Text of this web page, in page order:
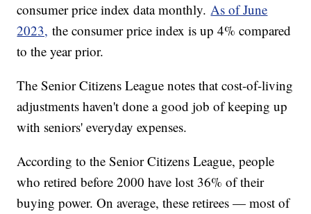
consumer price index data monthly.As of June
2023, the consumer price index is up 4% compared
to the year prior.
The Senior Citizens League notes that cost-of-living
adjustments haven't done a good job of keeping up
with seniors' everyday expenses.
According to the Senior Citizens League, people
who retired before 2000 have lost 36% of their
buying power. On average, these retirees — most of